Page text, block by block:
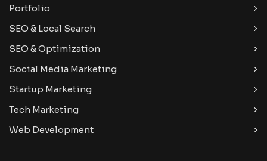
Portfolio
SEO & Local Search
SEO & Optimization
Social Media Marketing
Startup Marketing
Tech Marketing
Web Development